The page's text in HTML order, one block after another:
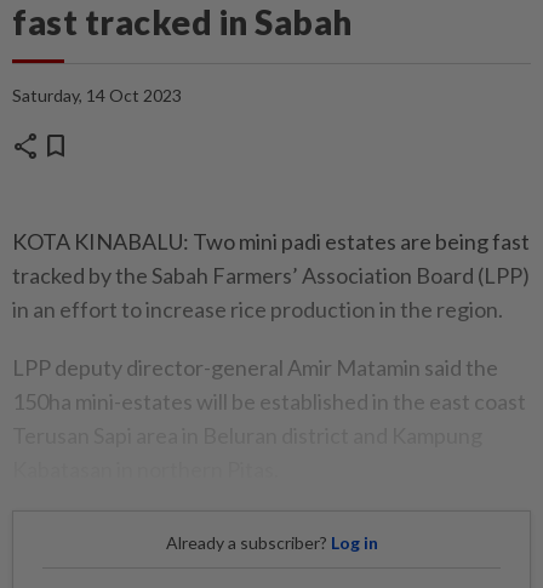
fast tracked in Sabah
Saturday, 14 Oct 2023
share bookmark
KOTA KINABALU: Two mini padi estates are being fast
tracked by the Sabah Farmers’ Association Board (LPP)
in an effort to increase rice production in the region.
LPP deputy director-general Amir Matamin said the
150ha mini-estates will be established in the east coast
Already a subscriber? Log in